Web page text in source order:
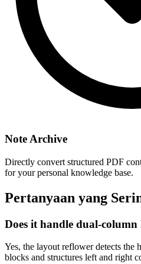
Note Archive
Directly convert structured PDF
for your personal knowledge base.
Pertanyaan yang
Does it handle dual-column
Yes, the layout reflower detects the
blocks and structures left and right